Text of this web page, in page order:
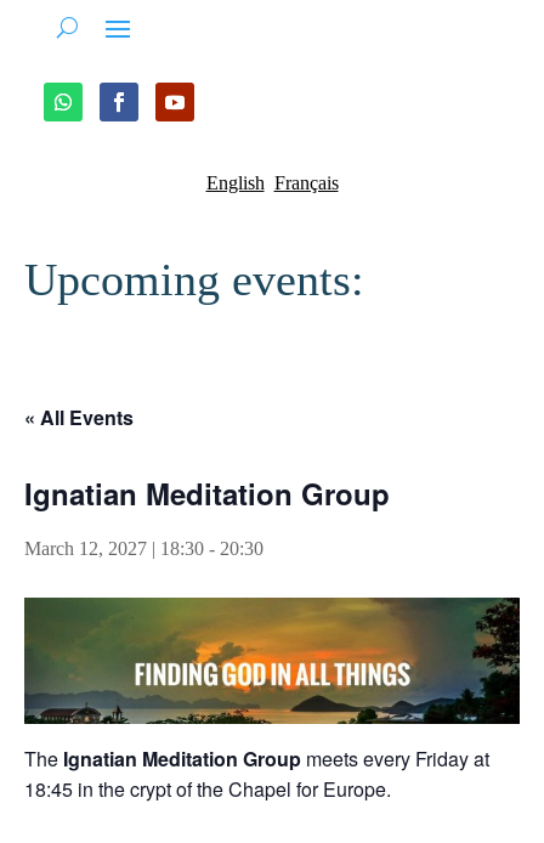
English Français
Upcoming events:
« All Events
Ignatian Meditation Group
March 12, 2027 | 18:30 - 20:30
The Ignatian Meditation Group meets every Friday at
18:45 in the crypt of the Chapel for Europe.